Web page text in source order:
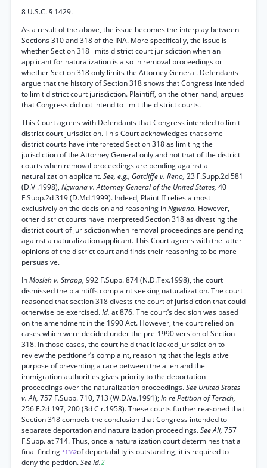
8 U.S.C. § 1429.
As a result of the above, the issue becomes the interplay between
Sections 310 and 318 of the INA. More specifically, the issue is
whether Section 318 limits district court jurisdiction when an
applicant for naturalization is also in removal proceedings or
whether Section 318 only limits the Attorney General. Defendants
argue that the history of Section 318 shows that Congress intended
to limit district court jurisdiction. Plaintiff, on the other hand, argues
that Congress did not intend to limit the district courts.
This Court agrees with Defendants that Congress intended to limit
district court jurisdiction. This Court acknowledges that some
district courts have interpreted Section 318 as limiting the
jurisdiction of the Attorney General only and not that of the district
courts when removal proceedings are pending against a
naturalization applicant.See, e.g., Gatcliffe v. Reno, 23 F.Supp.2d 581
(D.Vi.1998), Ngwana v. Attorney General of the United States, 40
F.Supp.2d 319 (D.Md.1999). Indeed, Plaintiff relies almost
exclusively on the decision and reasoning inNgwana. However,
other district courts have interpreted Section 318 as divesting the
district court of jurisdiction when removal proceedings are pending
against a naturalization applicant. This Court agrees with the latter
opinions of the district court and finds their reasoning to be more
persuasive.
InMosleh v. Strapp, 992 F.Supp. 874 (N.D.Tex.1998), the court
dismissed the plaintiffs complaint seeking naturalization. The court
reasoned that section 318 divests the court of jurisdiction that could
otherwise be exercised.Id. at 876. The court’s decision was based
on the amendment in the 1990 Act. However, the court relied on
cases which were decided under the pre-1990 version of Section
318. In those cases, the court held that it lacked jurisdiction to
review the petitioner’s complaint, reasoning that the legislative
purpose of preventing a race between the alien and the
immigration authorities gives priority to the deportation
proceedings over the naturalization proceedings.See United States
v. Ali, 757 F.Supp. 710, 713 (W.D.Va.1991);In re Petition of Terzich,
256 F.2d 197, 200 (3d Cir.1958). These courts further reasoned that
Section 318 compels the conclusion that Congress intended to
separate deportation and naturalization proceedings.See Ali, 757
F.Supp. at 714. Thus, once a naturalization court determines that a
final finding *1362of deportability is outstanding, it is required to
deny the petition.See id.2